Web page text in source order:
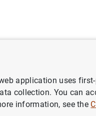
Monetary policy accounts
application uses
collection. You can
information, see the